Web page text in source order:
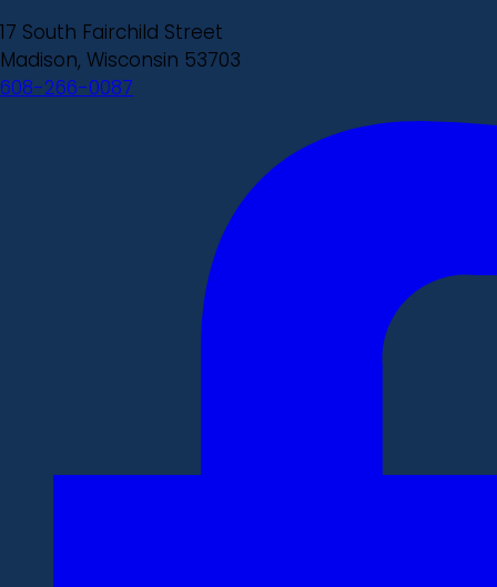
17 South Fairchild Street
Madison, Wisconsin 53703
608-266-0087